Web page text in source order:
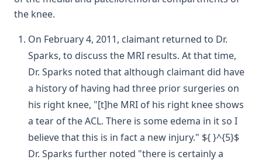
the knee.
On February 4, 2011, claimant returned to Dr.
Sparks, to discuss the MRI results. At that time,
Dr. Sparks noted that although claimant did have
a history of having had three prior surgeries on
his right knee, "[t]he MRI of his right knee shows
a tear of the ACL. There is some edema in it so I
believe that this is in fact a new injury." ${ }^{5}$
Dr. Sparks further noted "there is certainly a